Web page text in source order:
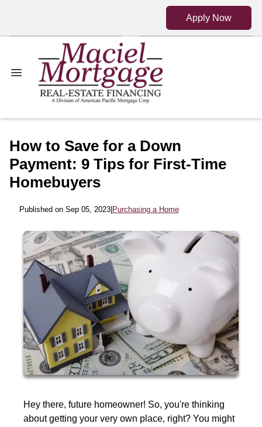
Apply Now
How to Save for a Down
Payment: 9 Tips for First-Time
Homebuyers
Published on Sep 05, 2023| Purchasing a Home
Hey there, future homeowner! So, you're thinking
about getting your very own place, right? You might